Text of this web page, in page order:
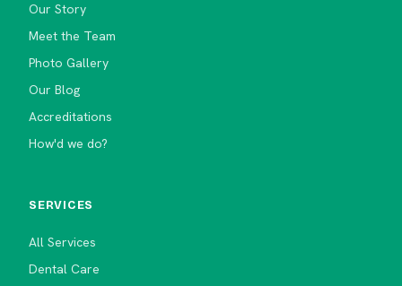
Our Story
Meet the Team
Photo Gallery
Our Blog
Accreditations
How'd we do?
SERVICES
All Services
Dental Care